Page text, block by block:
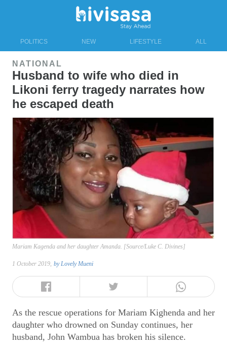
POLITICS NEW LIFESTYLE ALL
NATIONAL
Husband to wife who died in
Likoni ferry tragedy narrates how
he escaped death
Mariam Kagenda and her daughter Amanda. [Source/Luke C. Divines]
1 October 2019, byLovely Mueni
As the rescue operations for Mariam Kighenda and her
daughter who drowned on Sunday continues, her
husband, John Wambua has broken his silence.